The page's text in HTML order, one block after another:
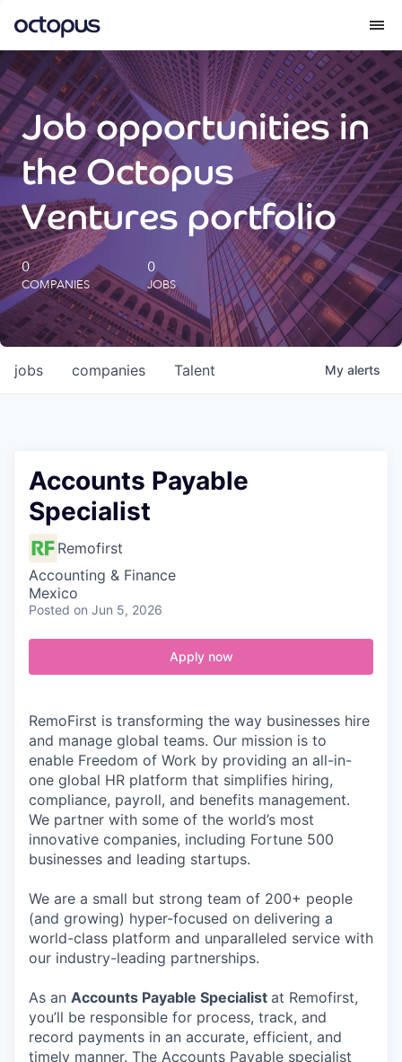
What we do
How we do it
Our impact
Future Generations Reports
Octopus Giving
Careers
Job opportunities in
the Octopus
Ventures portfolio
0
COMPANIES
0
JOBS
jobs companies Talent My alerts
Accounts Payable
Specialist
Remofirst
Accounting & Finance
Mexico
Posted on Jun 5, 2026
Apply now
RemoFirst is transforming the way businesses hire
and manage global teams. Our mission is to
enable Freedom of Work by providing an all-in-
one global HR platform that simplifies hiring,
compliance, payroll, and benefits management.
We partner with some of the world’s most
innovative companies, including Fortune 500
businesses and leading startups.
We are a small but strong team of 200+ people
(and growing) hyper-focused on delivering a
world-class platform and unparalleled service with
our industry-leading partnerships.
As an Accounts Payable Specialist at Remofirst,
you’ll be responsible for process, track, and
record payments in an accurate, efficient, and
timely manner. The Accounts Payable specialist